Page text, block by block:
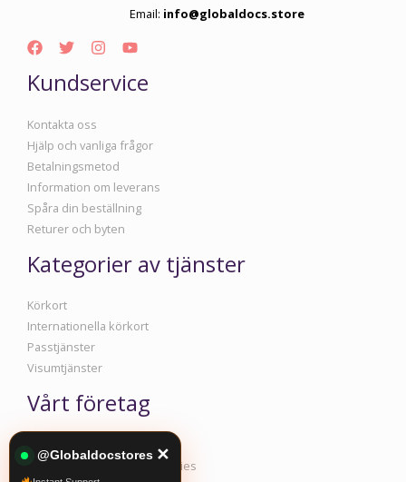
Email: info@globaldocs.store
Kundservice
Kontakta oss
Hjälp och vanliga frågor
Betalningsmetod
Information om leverans
Spåra din beställning
Returer och byten
Kategorier av tjänster
Körkort
Internationella körkort
Passtjänster
Visumtjänster
Vårt företag
Information om företaget
Policy för integritet och cookies
@Globaldocstores ✕